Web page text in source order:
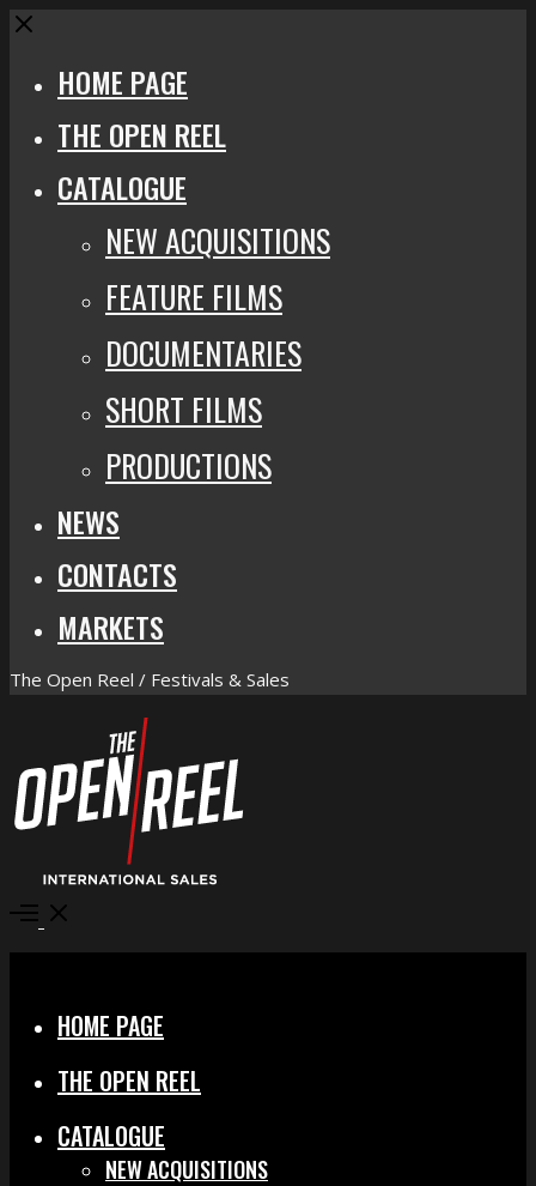
Close
HOME PAGE
THE OPEN REEL
CATALOGUE
NEW ACQUISITIONS
FEATURE FILMS
DOCUMENTARIES
SHORT FILMS
PRODUCTIONS
NEWS
CONTACTS
MARKETS
The Open Reel / Festivals & Sales
Open
HOME PAGE
THE OPEN REEL
CATALOGUE
NEW ACQUISITIONS